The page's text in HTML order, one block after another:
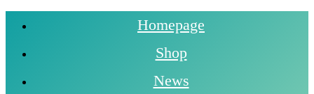
Homepage
Shop
News